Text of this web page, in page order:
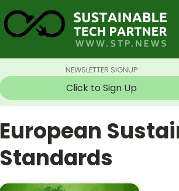
NEWSLETTER SIGNUP
Click to Sign Up
European
Standards